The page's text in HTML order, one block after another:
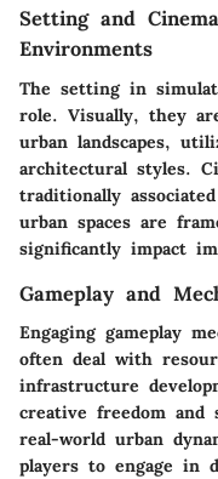
Setting and
Environments
The setting in
role. Visually, they
urban landscapes,
architectural styles.
traditionally
urban spaces are
significantly impact
Gameplay and
Engaging gameplay
often deal with
infrastructure
creative freedom and
real-world urban
players to engage in